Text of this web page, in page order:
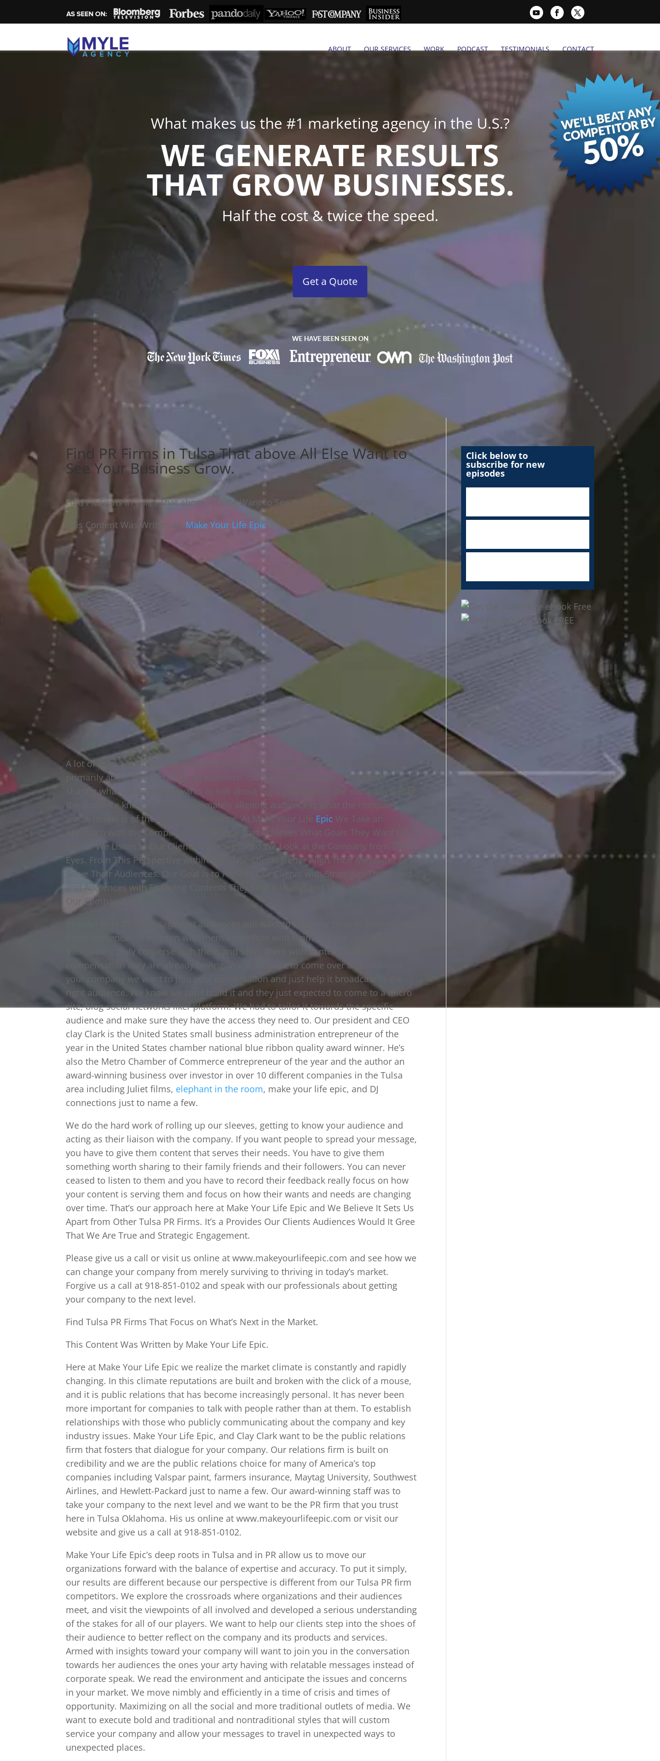
ABOUT OUR SERVICES WORK PODCAST TESTIMONIALS CONTACT
What makes us the #1 marketing agency in the U.S.?
WE GENERATE RESULTS
THAT GROW BUSINESSES.
Half the cost & twice the speed.
Get a Quote
Find PR Firms in Tulsa That above All Else Want to
See Your Business Grow.
Find PR Firms in Tulsa That above All Else Want to See Your Business Grow.
This Content Was Written by Make Your Life Epic.
A lot of agencies in the Tulsa Oklahoma area talk about engagement, most think
primarily about how to talk to an audience, on their client’s terms. We believe
sharing what the company wants to talk about highlighting what the company wants
the audience know about and ultimately aligning audience is what the company
wants to feel is of the utmost importance. At Make Your Life Epic We Take an
Approach with the Companies We Service That Achieves What Goals They Want to
Reach. We Listen to Our Clients Audiences, and We Look at the Company from Their
Eyes. From This Perspective within Help Our Clients Better Align Their Messages to
Serve Their Audiences. Our Goal Is to Provide Our Clients with Strategies They Need
and Audiences with Engaging Contents They Find It Useful and They Want to Spread
Our Companies Goals.
In order to craft a message that audiences will want to share we have to understand
those audiences. If to listen with them empathize with them and put ourselves in
their shoes, truly converse with them and serve them with content that fits into the
compensation they are already having. We don’t want to come over and take over
your company we want to join your conversation and just help it broadcast to the
right audience. We know we can’t build it and they just expected to come to a micro
site, blog social networks liker platform. We had to tailor it towards the specific
audience and make sure they have the access they need to. Our president and CEO
clay Clark is the United States small business administration entrepreneur of the
year in the United States chamber national blue ribbon quality award winner. He’s
also the Metro Chamber of Commerce entrepreneur of the year and the author an
award-winning business over investor in over 10 different companies in the Tulsa
area including Juliet films, elephant in the room, make your life epic, and DJ
connections just to name a few.
We do the hard work of rolling up our sleeves, getting to know your audience and
acting as their liaison with the company. If you want people to spread your message,
you have to give them content that serves their needs. You have to give them
something worth sharing to their family friends and their followers. You can never
ceased to listen to them and you have to record their feedback really focus on how
your content is serving them and focus on how their wants and needs are changing
over time. That’s our approach here at Make Your Life Epic and We Believe It Sets Us
Apart from Other Tulsa PR Firms. It’s a Provides Our Clients Audiences Would It Gree
That We Are True and Strategic Engagement.
Please give us a call or visit us online at www.makeyourlifeepic.com and see how we
can change your company from merely surviving to thriving in today’s market.
Forgive us a call at 918-851-0102 and speak with our professionals about getting
your company to the next level.
Find Tulsa PR Firms That Focus on What’s Next in the Market.
This Content Was Written by Make Your Life Epic.
Here at Make Your Life Epic we realize the market climate is constantly and rapidly
changing. In this climate reputations are built and broken with the click of a mouse,
and it is public relations that has become increasingly personal. It has never been
more important for companies to talk with people rather than at them. To establish
relationships with those who publicly communicating about the company and key
industry issues. Make Your Life Epic, and Clay Clark want to be the public relations
firm that fosters that dialogue for your company. Our relations firm is built on
credibility and we are the public relations choice for many of America’s top
companies including Valspar paint, farmers insurance, Maytag University, Southwest
Airlines, and Hewlett-Packard just to name a few. Our award-winning staff was to
take your company to the next level and we want to be the PR firm that you trust
here in Tulsa Oklahoma. His us online at www.makeyourlifeepic.com or visit our
website and give us a call at 918-851-0102.
Make Your Life Epic’s deep roots in Tulsa and in PR allow us to move our
organizations forward with the balance of expertise and accuracy. To put it simply,
our results are different because our perspective is different from our Tulsa PR firm
competitors. We explore the crossroads where organizations and their audiences
meet, and visit the viewpoints of all involved and developed a serious understanding
of the stakes for all of our players. We want to help our clients step into the shoes of
their audience to better reflect on the company and its products and services.
Armed with insights toward your company will want to join you in the conversation
towards her audiences the ones your arty having with relatable messages instead of
corporate speak. We read the environment and anticipate the issues and concerns
in your market. We move nimbly and efficiently in a time of crisis and times of
opportunity. Maximizing on all the social and more traditional outlets of media. We
want to execute bold and traditional and nontraditional styles that will custom
service your company and allow your messages to travel in unexpected ways to
unexpected places.
Click below to
subscribe for new
episodes